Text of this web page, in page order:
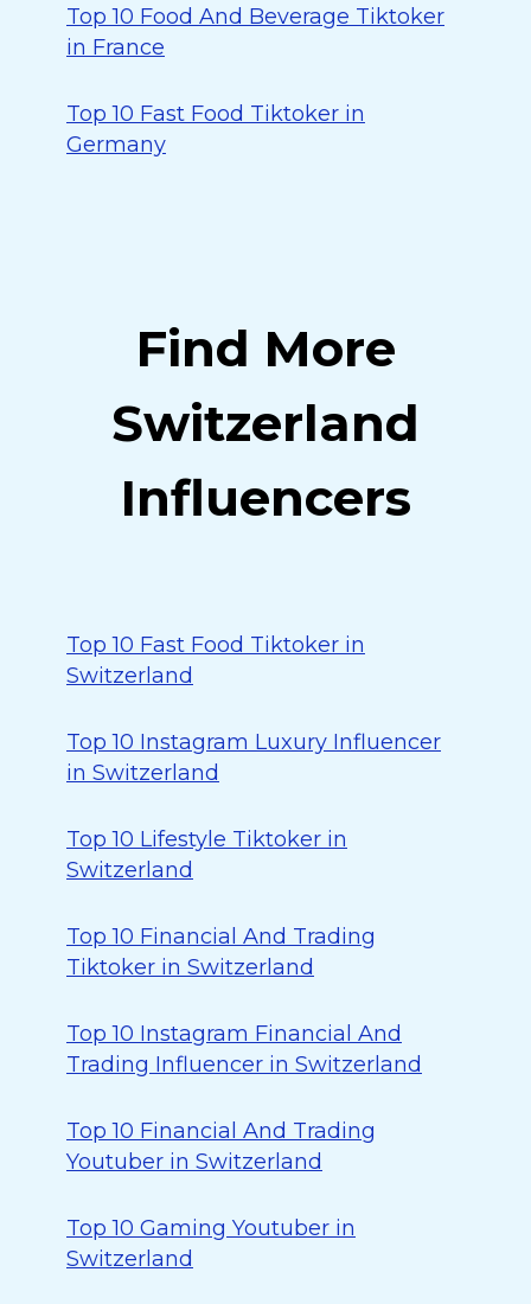
Top 10 Food And Beverage Tiktoker
in France
Top 10 Fast Food Tiktoker in
Germany
Find More
Switzerland
Influencers
Top 10 Fast Food Tiktoker in
Switzerland
Top 10 Instagram Luxury Influencer
in Switzerland
Top 10 Lifestyle Tiktoker in
Switzerland
Top 10 Financial And Trading
Tiktoker in Switzerland
Top 10 Instagram Financial And
Trading Influencer in Switzerland
Top 10 Financial And Trading
Youtuber in Switzerland
Top 10 Gaming Youtuber in
Switzerland